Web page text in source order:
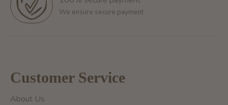
We ensure secure payment
Customer Service
About Us